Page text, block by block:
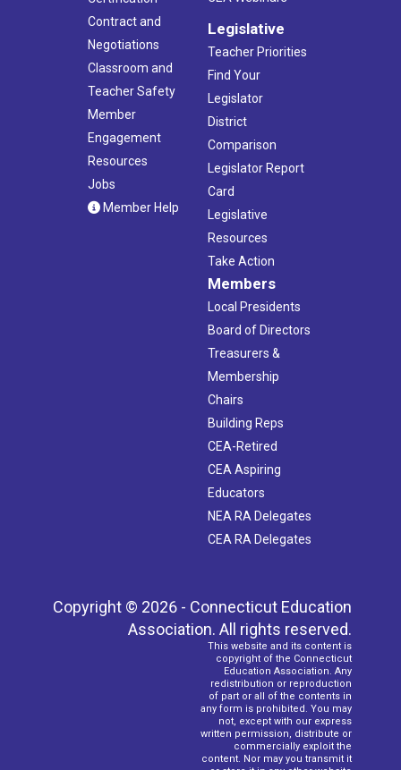
Contract and
Negotiations
Classroom and
Teacher Safety
Member
Engagement
Resources
Jobs
Member Help
Legislative
Teacher Priorities
Find Your
Legislator
District
Comparison
Legislator Report
Card
Legislative
Resources
Take Action
Members
Local Presidents
Board of Directors
Treasurers &
Membership
Chairs
Building Reps
CEA-Retired
CEA Aspiring
Educators
NEA RA Delegates
CEA RA Delegates
Copyright © 2026 - Connecticut Education
Association. All rights reserved.
This website and its content is
copyright of the Connecticut
Education Association. Any
redistribution or reproduction
of part or all of the contents in
any form is prohibited. You may
not, except with our express
written permission, distribute or
commercially exploit the
content. Nor may you transmit it